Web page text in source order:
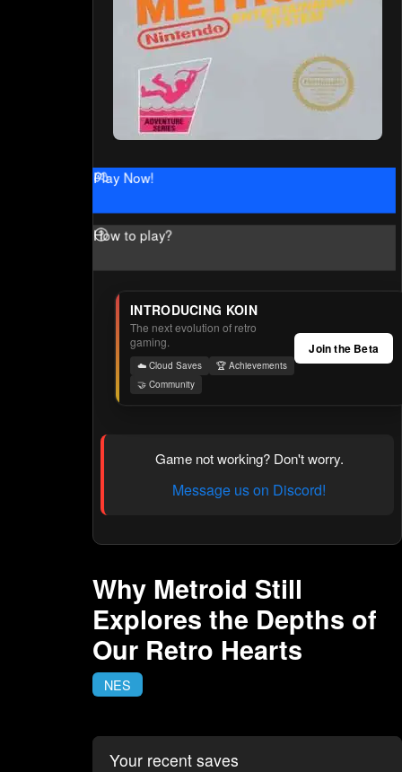
Play Now!
How to play?
INTRODUCING KOIN
The next evolution of retro
gaming.
☁️ Cloud Saves
🏆 Achievements
🤝 Community
Join the Beta
Game not working? Don't worry.
Message us on Discord!
Why Metroid Still
Explores the Depths of
Our Retro Hearts
NES
Your recent saves